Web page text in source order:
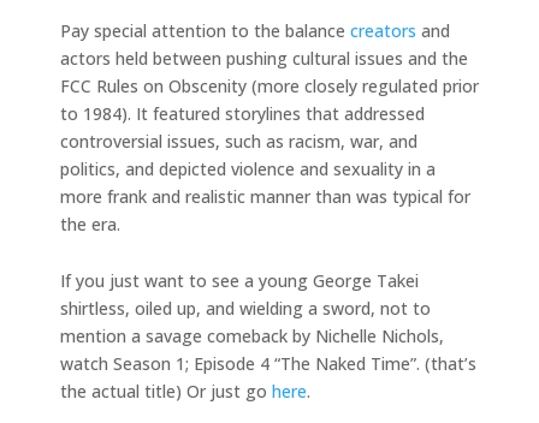
Pay special attention to the balance creators and
actors held between pushing cultural issues and the
FCC Rules on Obscenity (more closely regulated prior
to 1984). It featured storylines that addressed
controversial issues, such as racism, war, and
politics, and depicted violence and sexuality in a
more frank and realistic manner than was typical for
the era.
If you just want to see a young George Takei
shirtless, oiled up, and wielding a sword, not to
mention a savage comeback by Nichelle Nichols,
watch Season 1; Episode 4 “The Naked Time”. (that’s
the actual title) Or just go here.